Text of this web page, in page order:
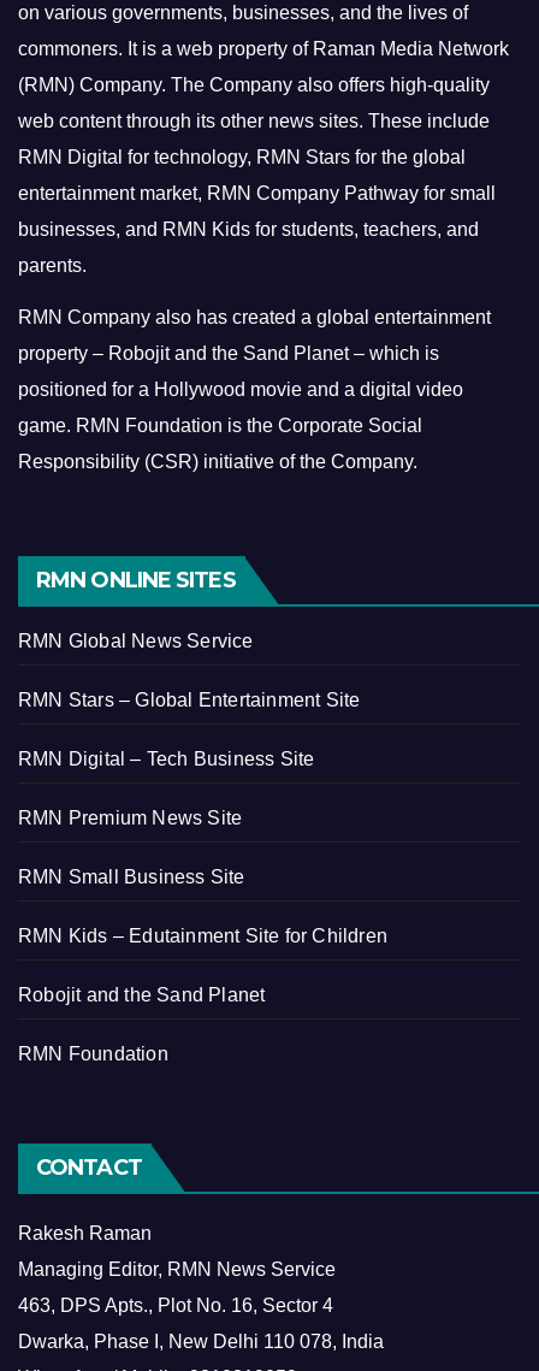
on various governments, businesses, and the lives of
commoners. It is a web property of Raman Media Network
(RMN) Company. The Company also offers high-quality
web content through its other news sites. These include
RMN Digital for technology, RMN Stars for the global
entertainment market, RMN Company Pathway for small
businesses, and RMN Kids for students, teachers, and
parents.
RMN Company also has created a global entertainment
property – Robojit and the Sand Planet – which is
positioned for a Hollywood movie and a digital video
game. RMN Foundation is the Corporate Social
Responsibility (CSR) initiative of the Company.
RMN ONLINE SITES
RMN Global News Service
RMN Stars – Global Entertainment Site
RMN Digital – Tech Business Site
RMN Premium News Site
RMN Small Business Site
RMN Kids – Edutainment Site for Children
Robojit and the Sand Planet
RMN Foundation
CONTACT
Rakesh Raman
Managing Editor, RMN News Service
463, DPS Apts., Plot No. 16, Sector 4
Dwarka, Phase I, New Delhi 110 078, India